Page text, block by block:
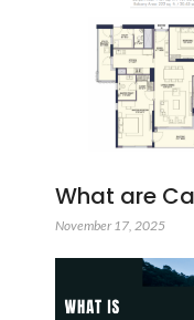
What are
November 17, 2025